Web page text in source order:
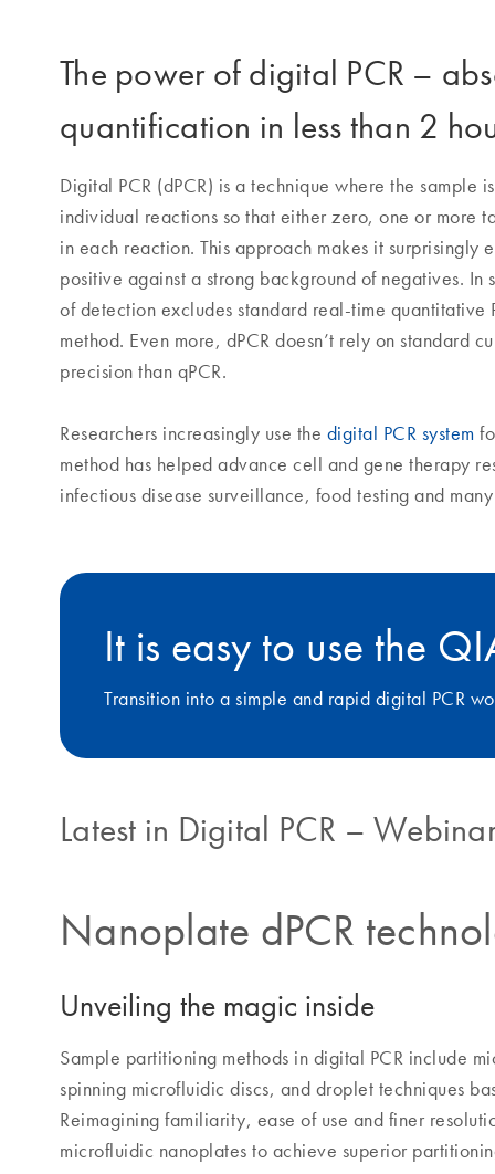
The power of digital PCR –
quantification in less than 2
Digital PCR (dPCR) is a technique where the sample
individual reactions so that either zero, one or more
in each reaction. This approach makes it surprisingly
positive against a strong background of negatives. In
of detection excludes standard real-time quantitative
method. Even more, dPCR doesn’t rely on standard
precision than qPCR.
Researchers increasingly use the digital PCR system
method has helped advance cell and gene therapy
infectious disease surveillance, food testing and
It is easy to use the
Transition into a simple and rapid digital PCR
Latest in Digital PCR –
Nanoplate dPCR
Unveiling the magic inside
Sample partitioning methods in digital PCR include
spinning microfluidic discs, and droplet techniques
Reimagining familiarity, ease of use and finer
microfluidic nanoplates to achieve superior